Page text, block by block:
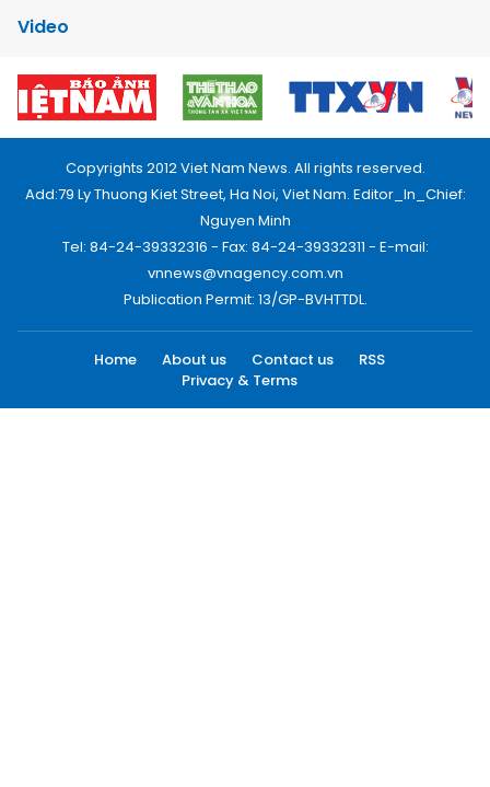
Video
Copyrights 2012 Viet Nam News. All rights reserved.
Add:79 Ly Thuong Kiet Street, Ha Noi, Viet Nam. Editor_In_Chief:
Nguyen Minh
Tel: 84-24-39332316 - Fax: 84-24-39332311 - E-mail:
vnnews@vnagency.com.vn
Publication Permit: 13/GP-BVHTTDL.
Home About us Contact us
RSS
Privacy & Terms